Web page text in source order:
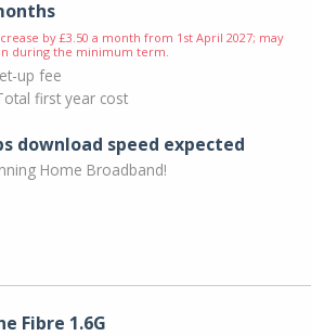
by £3.50 a month from 1st April 2027; may
during the minimum term.
up fee
first year cost
download speed expected
Home Broadband!
Fibre 1.6G